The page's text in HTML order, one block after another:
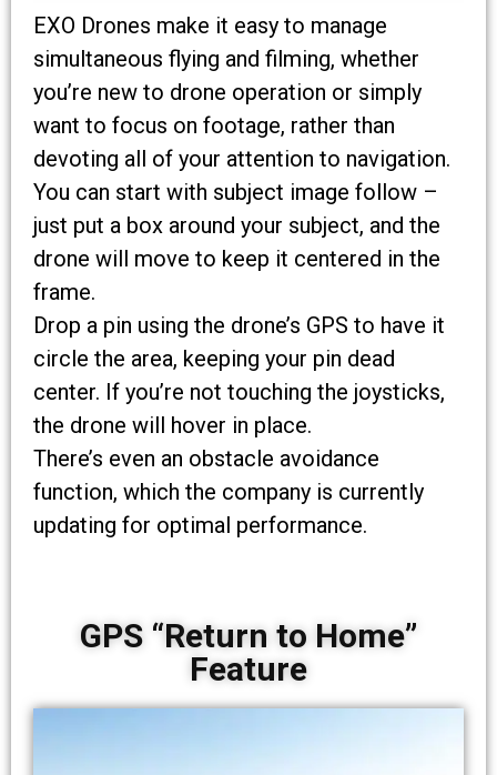
EXO Drones make it easy to manage
simultaneous flying and filming, whether
you’re new to drone operation or simply
want to focus on footage, rather than
devoting all of your attention to navigation.
You can start with subject image follow –
just put a box around your subject, and the
drone will move to keep it centered in the
frame.
Drop a pin using the drone’s GPS to have it
circle the area, keeping your pin dead
center. If you’re not touching the joysticks,
the drone will hover in place.
There’s even an obstacle avoidance
function, which the company is currently
updating for optimal performance.
GPS “Return to Home”
Feature